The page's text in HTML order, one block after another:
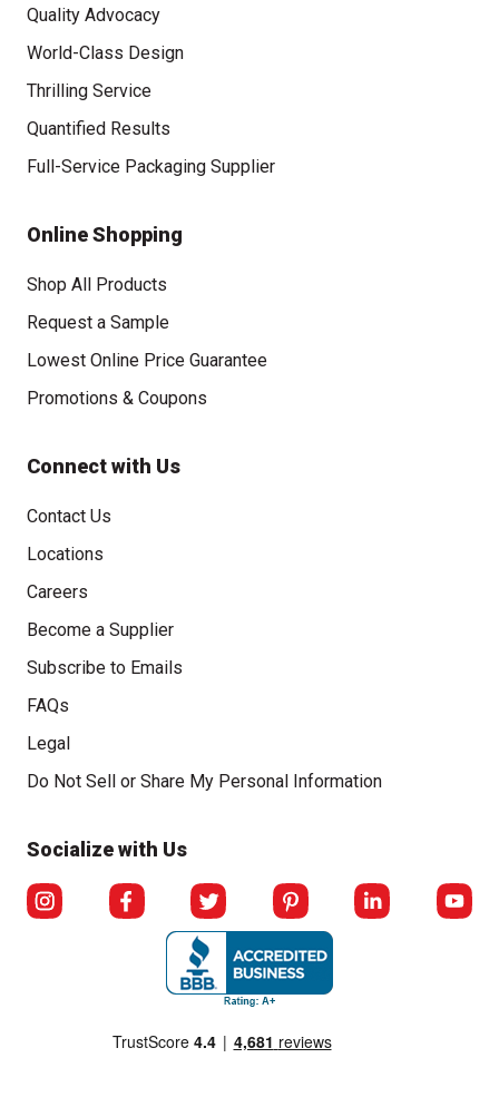
Quality Advocacy
World-Class Design
Thrilling Service
Quantified Results
Full-Service Packaging Supplier
Online Shopping
Shop All Products
Request a Sample
Lowest Online Price Guarantee
Promotions & Coupons
Connect with Us
Contact Us
Locations
Careers
Become a Supplier
Subscribe to Emails
FAQs
Legal
Click to open opt-out modal
Do Not Sell or Share My Personal Information
Socialize with Us